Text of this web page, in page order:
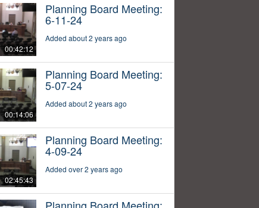
00:42:12
Planning Board Meeting:
6-11-24
Added about 2 years ago
00:14:06
Planning Board Meeting:
5-07-24
Added about 2 years ago
02:45:43
Planning Board Meeting:
4-09-24
Added over 2 years ago
Planning Board Meeting: